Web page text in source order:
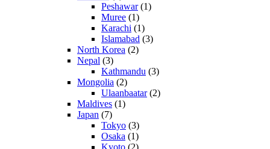
Peshawar(1)
Muree (1)
Karachi (1)
Islamabad (3)
North Korea (2)
Nepal (3)
Kathmandu (3)
Mongolia (2)
Ulaanbaatar(2)
Maldives (1)
Japan (7)
Tokyo (3)
Osaka (1)
Kyoto (2)